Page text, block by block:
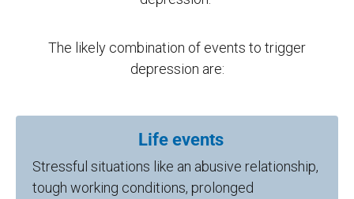
The likely combination of events to trigger
depression are:
Life events
Stressful situations like an abusive relationship,
tough working conditions, prolonged